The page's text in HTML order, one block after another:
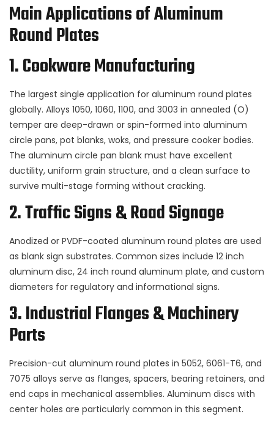
Main Applications of Aluminum
Round Plates
1. Cookware Manufacturing
The largest single application for aluminum round plates
globally. Alloys 1050, 1060, 1100, and 3003 in annealed (O)
temper are deep-drawn or spin-formed into aluminum
circle pans, pot blanks, woks, and pressure cooker bodies.
The aluminum circle pan blank must have excellent
ductility, uniform grain structure, and a clean surface to
survive multi-stage forming without cracking.
2. Traffic Signs & Road Signage
Anodized or PVDF-coated aluminum round plates are used
as blank sign substrates. Common sizes include 12 inch
aluminum disc, 24 inch round aluminum plate, and custom
diameters for regulatory and informational signs.
3. Industrial Flanges & Machinery
Parts
Precision-cut aluminum round plates in 5052, 6061-T6, and
7075 alloys serve as flanges, spacers, bearing retainers, and
end caps in mechanical assemblies. Aluminum discs with
center holes are particularly common in this segment.